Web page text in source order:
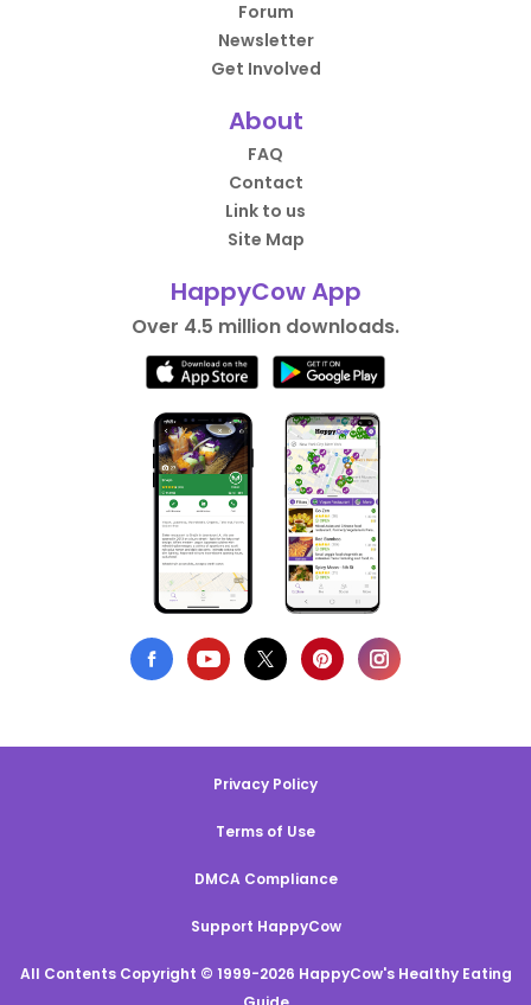
Forum
Newsletter
Get Involved
About
FAQ
Contact
Link to us
Site Map
HappyCow App
Over 4.5 million downloads.
Privacy Policy
Terms of Use
DMCA Compliance
Support HappyCow
All Contents Copyright © 1999-2026 HappyCow's Healthy Eating